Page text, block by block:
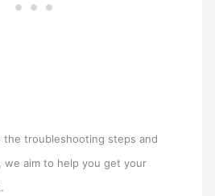
the troubleshooting steps and
we aim to help you get your